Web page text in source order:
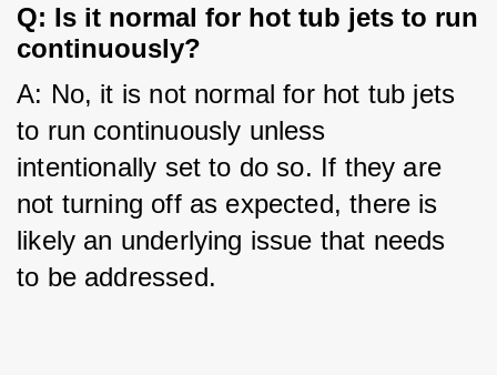
Q: Is it normal for hot tub jets to run
continuously?
A: No, it is not normal for hot tub jets
to run continuously unless
intentionally set to do so. If they are
not turning off as expected, there is
likely an underlying issue that needs
to be addressed.